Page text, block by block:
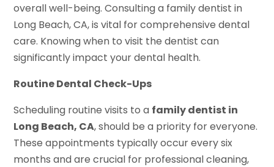
overall well-being. Consulting a family dentist in
Long Beach, CA, is vital for comprehensive dental
care. Knowing when to visit the dentist can
significantly impact your dental health.
Routine Dental Check-Ups
Scheduling routine visits to a family dentist in
Long Beach, CA, should be a priority for everyone.
These appointments typically occur every six
months and are crucial for professional cleaning,